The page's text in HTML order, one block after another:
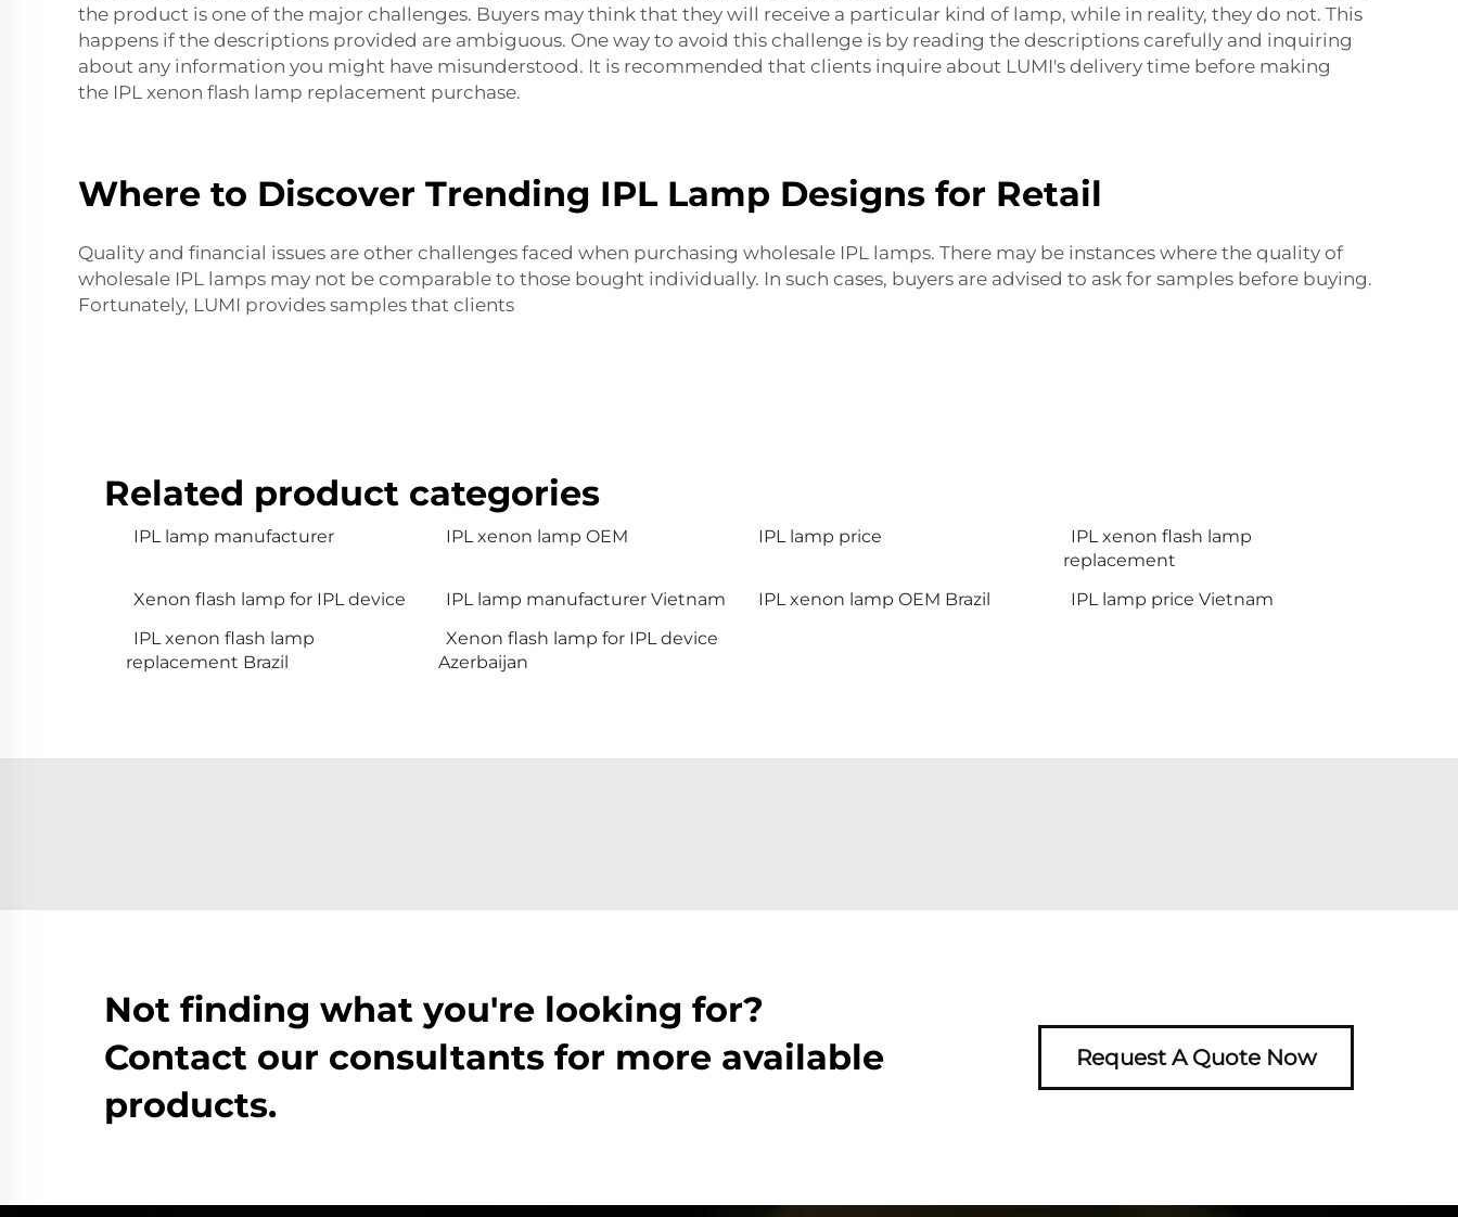
the product is one of the major challenges. Buyers may think that they will receive a particular kind of lamp, while in reality, they do not. This
happens if the descriptions provided are ambiguous. One way to avoid this challenge is by reading the descriptions carefully and inquiring
about any information you might have misunderstood. It is recommended that clients inquire about LUMI's delivery time before making
the IPL xenon flash lamp replacement purchase.
Where to Discover Trending IPL Lamp Designs for Retail
Quality and financial issues are other challenges faced when purchasing wholesale IPL lamps. There may be instances where the quality of
wholesale IPL lamps may not be comparable to those bought individually. In such cases, buyers are advised to ask for samples before buying.
Fortunately, LUMI provides samples that clients
Related product categories
IPL lamp manufacturer IPL xenon lamp OEM IPL lamp price
IPL xenon flash lamp
replacement
Xenon flash lamp for IPL device
IPL lamp manufacturer Vietnam IPL xenon lamp OEM Brazil
IPL lamp price Vietnam
IPL xenon flash lamp
replacement Brazil
Xenon flash lamp for IPL device
Azerbaijan
Not finding what you're looking for?
Contact our consultants for more available
products.
Request A Quote Now